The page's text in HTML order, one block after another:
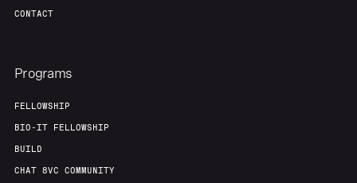
CONTACT
Programs
FELLOWSHIP
BIO-IT FELLOWSHIP
BUILD
CHAT 8VC COMMUNITY